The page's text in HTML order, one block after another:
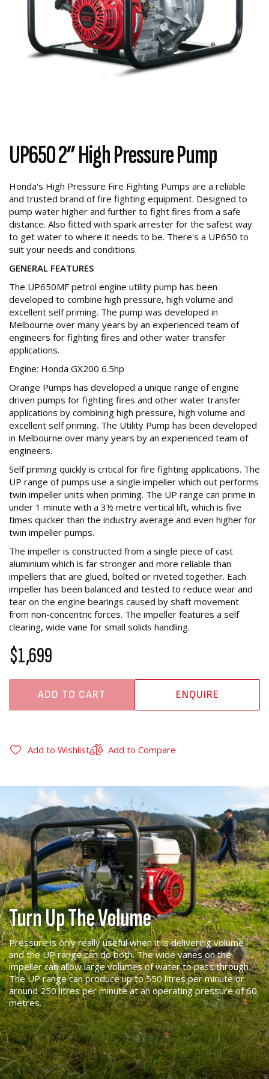
UP650 2” High Pressure Pump
Honda's High Pressure Fire Fighting Pumps are a reliable
and trusted brand of fire fighting equipment. Designed to
pump water higher and further to fight fires from a safe
distance. Also fitted with spark arrester for the safest way
to get water to where it needs to be. There's a UP650 to
suit your needs and conditions.
GENERAL FEATURES
The UP650MF petrol engine utility pump has been
developed to combine high pressure, high volume and
excellent self priming. The pump was developed in
Melbourne over many years by an experienced team of
engineers for fighting fires and other water transfer
applications.
Engine: Honda GX200 6.5hp
Orange Pumps has developed a unique range of engine
driven pumps for fighting fires and other water transfer
applications by combining high pressure, high volume and
excellent self priming. The Utility Pump has been developed
in Melbourne over many years by an experienced team of
engineers.
Self priming quickly is critical for fire fighting applications. The
UP range of pumps use a single impeller which out performs
twin impeller units when priming. The UP range can prime in
under 1 minute with a 3½ metre vertical lift, which is five
times quicker than the industry average and even higher for
twin impeller pumps.
The impeller is constructed from a single piece of cast
aluminium which is far stronger and more reliable than
impellers that are glued, bolted or riveted together. Each
impeller has been balanced and tested to reduce wear and
tear on the engine bearings caused by shaft movement
from non-concentric forces. The impeller features a self
clearing, wide vane for small solids handling.
$1,699
ADD TO CART ENQUIRE
Add to Wishlist Add to Compare
Turn Up The Volume
Pressure is only really useful when it is delivering volume
and the UP range can do both. The wide vanes on the
impeller can allow large volumes of water to pass through.
The UP range can produce up to 550 litres per minute or
around 250 litres per minute at an operating pressure of 60
metres.